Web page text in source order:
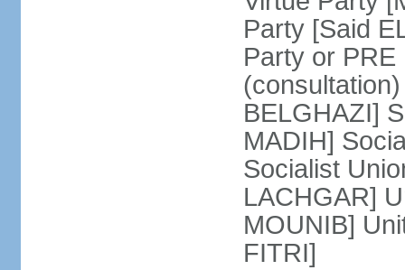
Party [Said
Party or PRE
BELGHAZI]
MADIH]
Socialist
LACHGAR]
MOUNIB]
FITRI]